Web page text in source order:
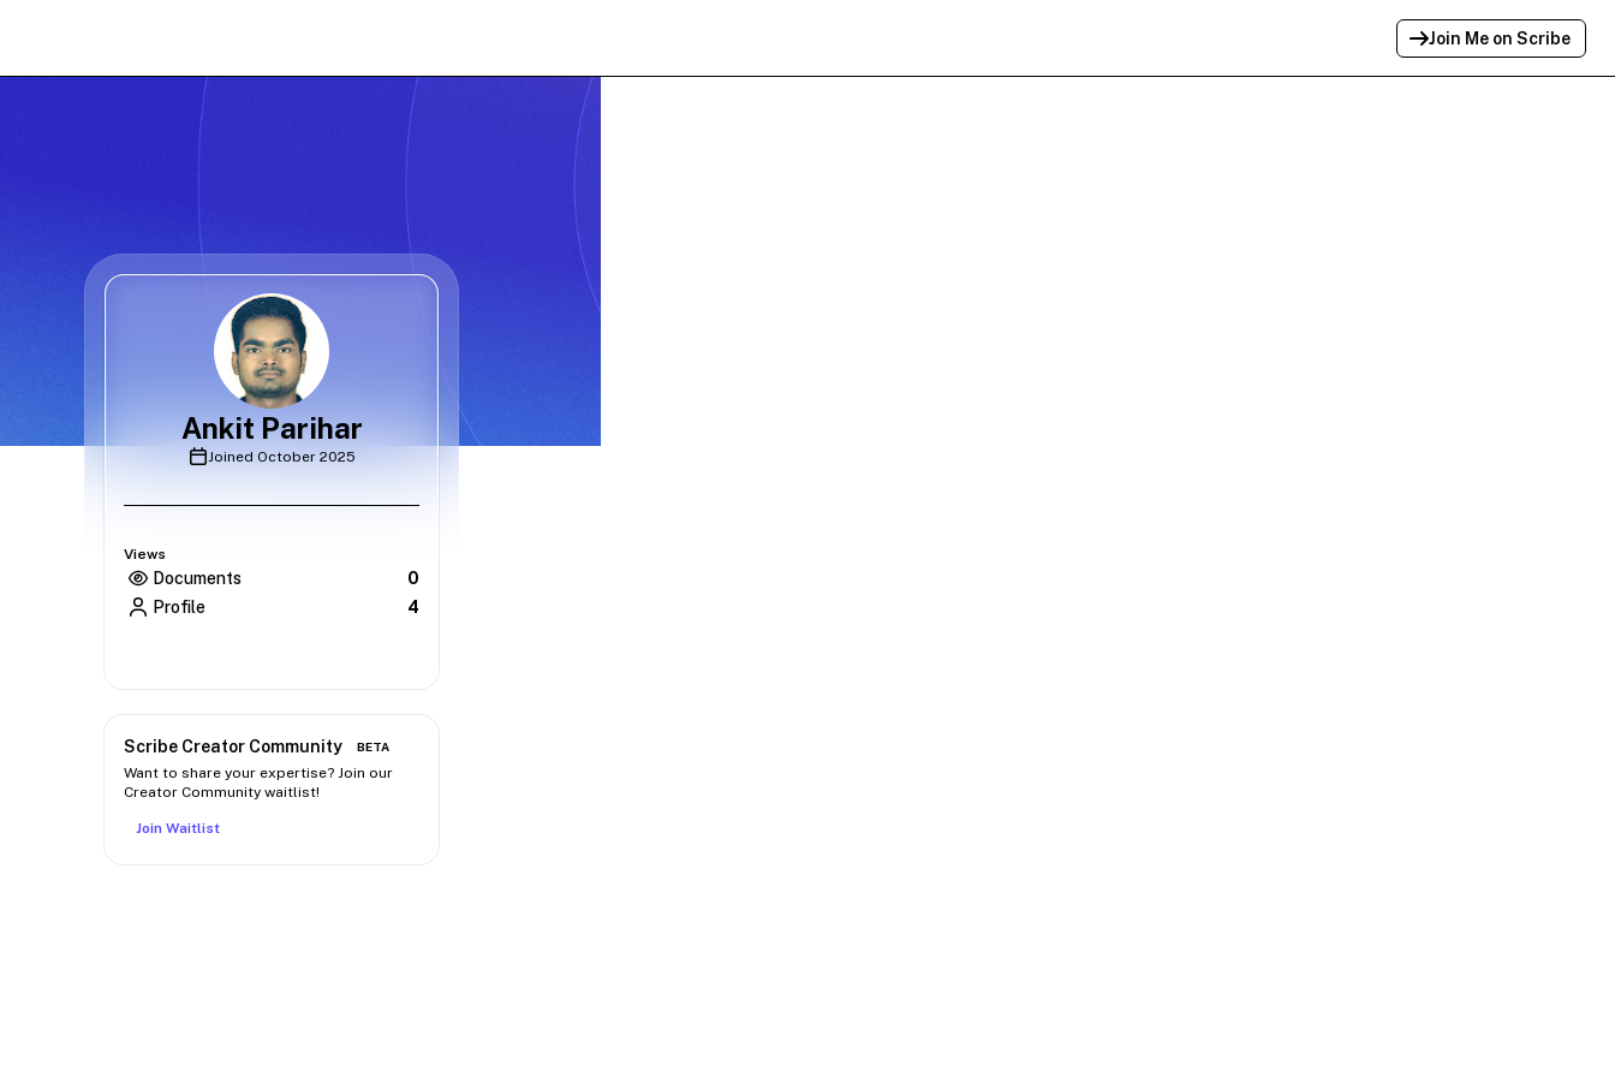
Join Me on Scribe
Ankit Parihar
Joined October 2025
Views
Documents
0
Profile
4
Scribe Creator Community BETA
Want to share your expertise? Join our
Creator Community waitlist!
Join Waitlist